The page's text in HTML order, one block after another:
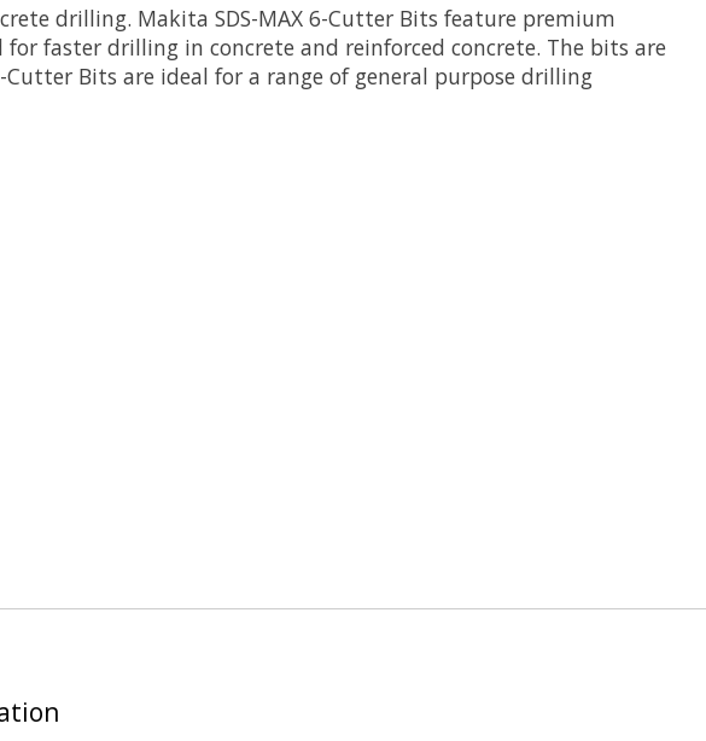
drilling. Makita SDS-MAX 6-Cutter Bits feature premium
faster drilling in concrete and reinforced concrete. The bits are
Bits are ideal for a range of general purpose drilling